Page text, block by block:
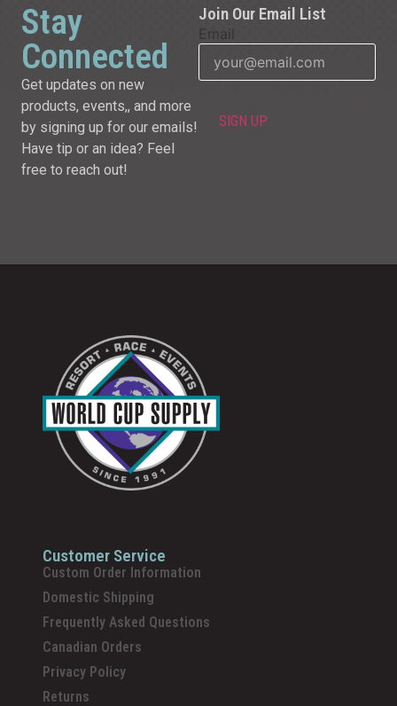
Stay
Connected
Get updates on new
products, events,, and more
by signing up for our emails!
Have tip or an idea? Feel
free to reach out!
Join Our Email List
Email
Customer Service
Custom Order Information
Domestic Shipping
Frequently Asked Questions
Canadian Orders
Privacy Policy
Returns